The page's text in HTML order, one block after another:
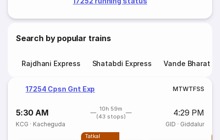
Search by popular trains
Rajdhani Express Shatabdi Express Vande Bharat
17254 Cpsn Gnt Exp MTWTFSS
5:30 AM
10h 59m
(43 stops)
4:29 PM
KCG · Kacheguda GID · Giddalur
Tatkal